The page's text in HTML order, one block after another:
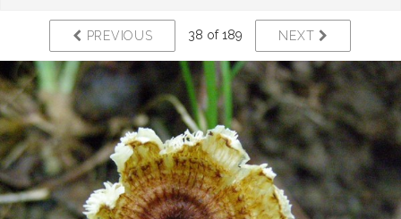
PREVIOUS 38 of 189 NEXT